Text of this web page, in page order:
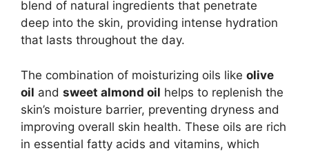
blend of natural ingredients that penetrate
deep into the skin, providing intense hydration
that lasts throughout the day.
The combination of moisturizing oils like olive
oil and sweet almond oil helps to replenish the
skin’s moisture barrier, preventing dryness and
improving overall skin health. These oils are rich
in essential fatty acids and vitamins, which